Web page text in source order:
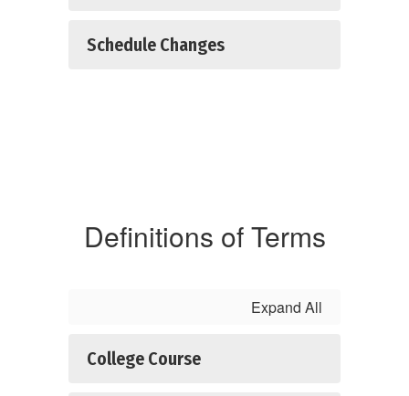
Schedule Changes
Definitions of Terms
Expand All
College Course